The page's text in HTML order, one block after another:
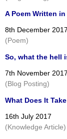
A Poem Written
8th December 2017
(Poem)
So, what the hell
7th November 2017
(Blog Posting)
What Does It
16th July 2017
(Knowledge Article)